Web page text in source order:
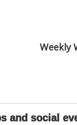
Weekly
and social